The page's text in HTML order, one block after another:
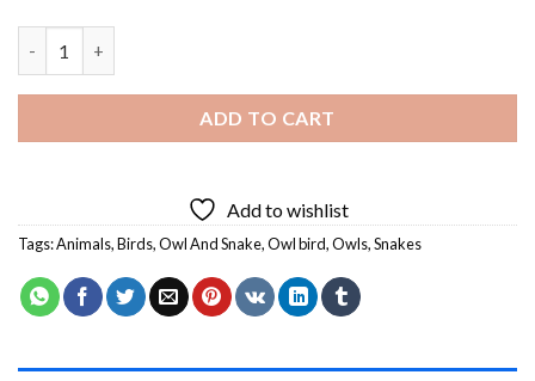
ADD TO CART
Add to wishlist
Tags:Animals,Birds,Owl And Snake,Owl bird,Owls,Snakes